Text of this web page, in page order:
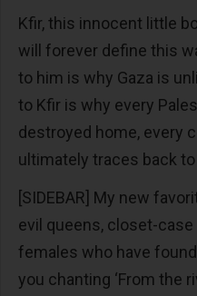
Kfir, this innocent little
will forever define this
to him is why Gaza is
to Kfir is why every
destroyed home, every
ultimately traces back
[SIDEBAR] My new
evil queens, closet-
females who have
you chanting ‘From the